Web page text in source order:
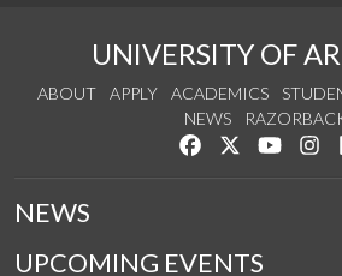
UNIVERSITY OF
ABOUT APPLY ACADEMICS
NEWS
Like us onFollow us on
Watch
NEWS
UPCOMING EVENTS